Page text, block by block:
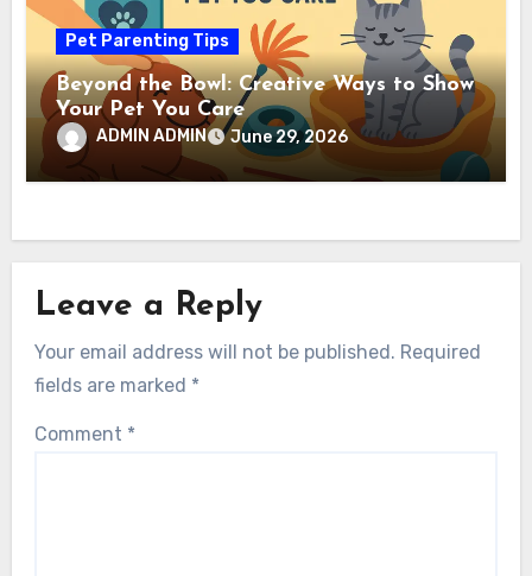
Pet Parenting Tips
Beyond the Bowl: Creative Ways to Show
Your Pet You Care
ADMIN ADMIN June 29, 2026
Leave a Reply
Your email address will not be published. Required
fields are marked *
Comment *